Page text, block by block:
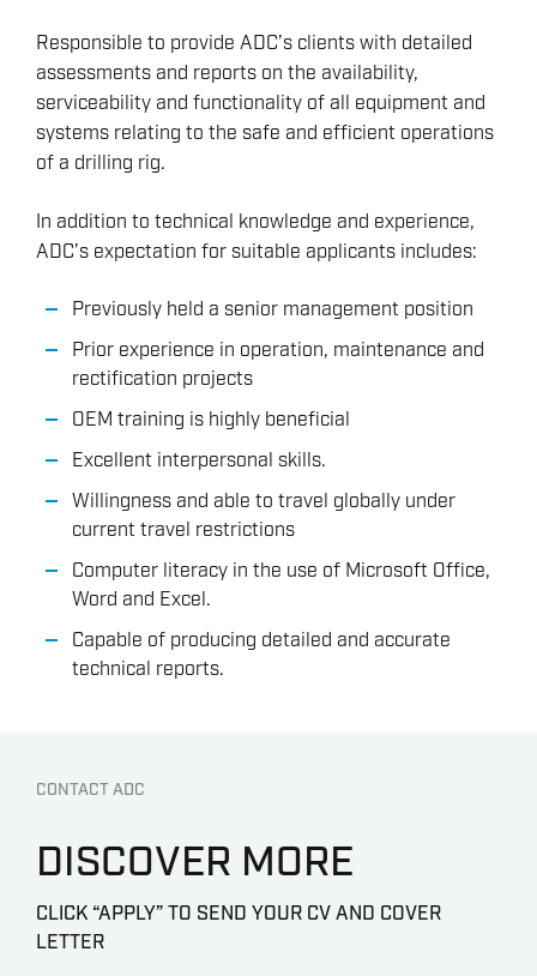
Responsible to provide ADC’s clients with detailed
assessments and reports on the availability,
serviceability and functionality of all equipment and
systems relating to the safe and efficient operations
of a drilling rig.
In addition to technical knowledge and experience,
ADC’s expectation for suitable applicants includes:
Previously held a senior management position
Prior experience in operation, maintenance and
rectification projects
OEM training is highly beneficial
Excellent interpersonal skills.
Willingness and able to travel globally under
current travel restrictions
Computer literacy in the use of Microsoft Office,
Word and Excel.
Capable of producing detailed and accurate
technical reports.
CONTACT ADC
DISCOVER MORE
CLICK “APPLY” TO SEND YOUR CV AND COVER
LETTER